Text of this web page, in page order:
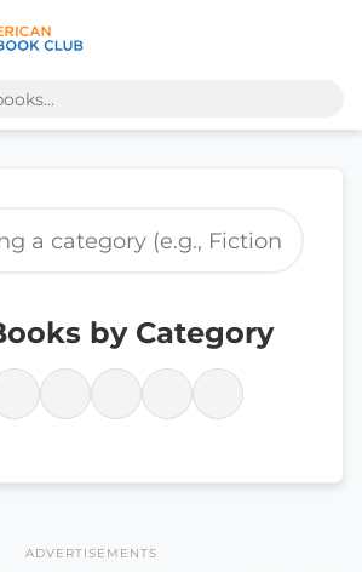
by Category
ADVERTISEMENTS